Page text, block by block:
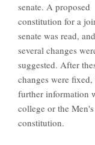
senate. A proposed
constitution for a
senate was read, and
several changes
suggested. After
changes were
further information
college or the
constitution.